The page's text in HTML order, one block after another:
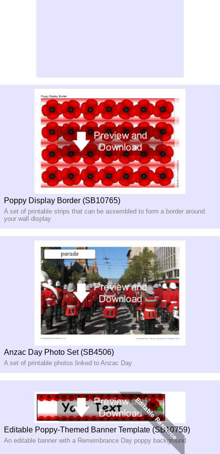
Poppy Display Border (SB10765)
A set of printable strips that can be assembled to form a border around
your wall display
Anzac Day Photo Set (SB4506)
A set of printable photos linked to Anzac Day
Editable Poppy-Themed Banner Template (SB10759)
An editable banner with a Remembrance Day poppy background